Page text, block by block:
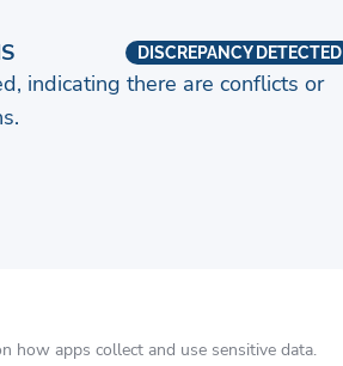
DISCREPANCY DETECTED
indicating there are conflicts or
how apps collect and use sensitive data.